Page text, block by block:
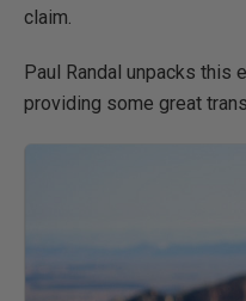
claim.
Paul Randal unpacks this
providing some great